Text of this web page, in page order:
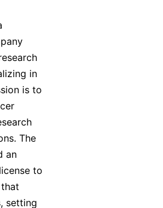
in
is to
The
an
to
setting